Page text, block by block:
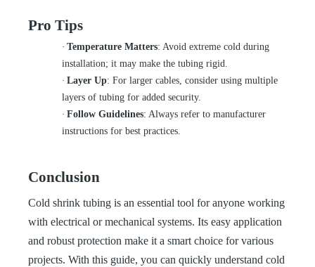
Pro Tips
· Temperature Matters: Avoid extreme cold during
installation; it may make the tubing rigid.
· Layer Up: For larger cables, consider using multiple
layers of tubing for added security.
· Follow Guidelines: Always refer to manufacturer
instructions for best practices.
Conclusion
Cold shrink tubing is an essential tool for anyone working
with electrical or mechanical systems. Its easy application
and robust protection make it a smart choice for various
projects. With this guide, you can quickly understand cold